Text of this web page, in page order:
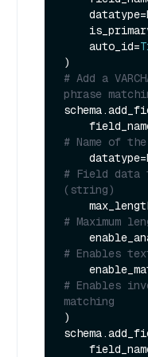
    auto_id=
# Add a
phrase
# Name of
# Field data
(string)
# Maximum
# Enables
# Enables
matching
)